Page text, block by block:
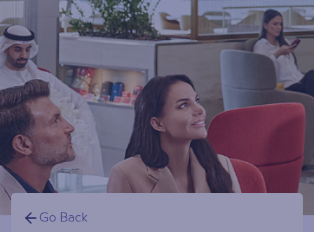
Go Back